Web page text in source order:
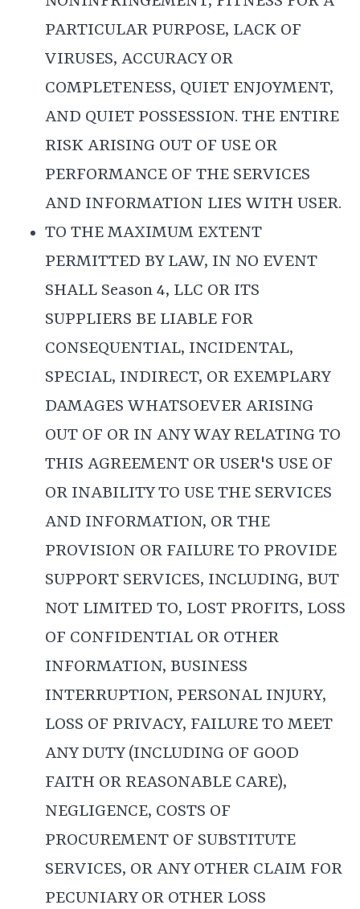
PARTICULAR PURPOSE, LACK OF
VIRUSES, ACCURACY OR
COMPLETENESS, QUIET ENJOYMENT,
AND QUIET POSSESSION. THE ENTIRE
RISK ARISING OUT OF USE OR
PERFORMANCE OF THE SERVICES
AND INFORMATION LIES WITH USER.
TO THE MAXIMUM EXTENT
PERMITTED BY LAW, IN NO EVENT
SHALL Season 4, LLC OR ITS
SUPPLIERS BE LIABLE FOR
CONSEQUENTIAL, INCIDENTAL,
SPECIAL, INDIRECT, OR EXEMPLARY
DAMAGES WHATSOEVER ARISING
OUT OF OR IN ANY WAY RELATING TO
THIS AGREEMENT OR USER'S USE OF
OR INABILITY TO USE THE SERVICES
AND INFORMATION, OR THE
PROVISION OR FAILURE TO PROVIDE
SUPPORT SERVICES, INCLUDING, BUT
NOT LIMITED TO, LOST PROFITS, LOSS
OF CONFIDENTIAL OR OTHER
INFORMATION, BUSINESS
INTERRUPTION, PERSONAL INJURY,
LOSS OF PRIVACY, FAILURE TO MEET
ANY DUTY (INCLUDING OF GOOD
FAITH OR REASONABLE CARE),
NEGLIGENCE, COSTS OF
PROCUREMENT OF SUBSTITUTE
SERVICES, OR ANY OTHER CLAIM FOR
PECUNIARY OR OTHER LOSS